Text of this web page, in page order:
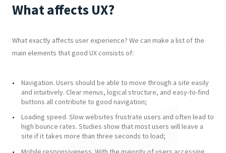
What affects UX?
What exactly affects user experience? We can make a list of the
main elements that good UX consists of:
Navigation. Users should be able to move through a site easily
and intuitively. Clear menus, logical structure, and easy-to-find
buttons all contribute to good navigation;
Loading speed. Slow websites frustrate users and often lead to
high bounce rates. Studies show that most users will leave a
site if it takes more than three seconds to load;